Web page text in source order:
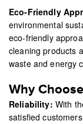
Eco-Friendly
environmental
eco-friendly
cleaning products
waste and energy
Why
Reliability: With
satisfied